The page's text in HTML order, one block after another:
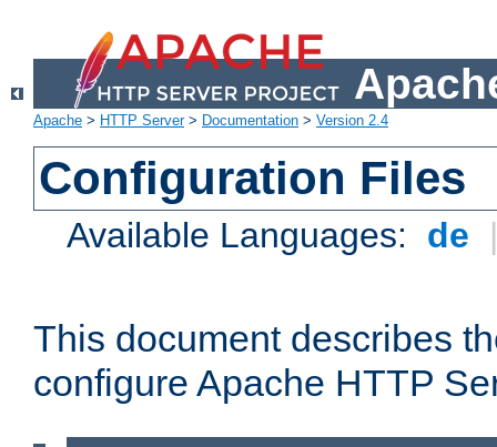
Apache > HTTP Server> Documentation > Version 2.4
Configuration Files
Available Languages: de
This document describes
configure Apache HTTP